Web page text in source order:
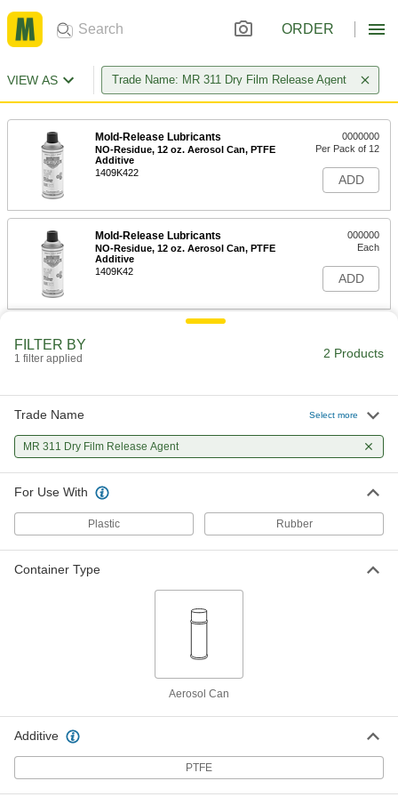
ORDER
VIEW AS Trade Name: MR 311 Dry Film Release Agent
Mold-Release Lubricants
NO-Residue, 12 oz. Aerosol Can, PTFE
Additive
1409K422
0000000
Per Pack of 12
ADD
Mold-Release Lubricants
NO-Residue, 12 oz. Aerosol Can, PTFE
Additive
1409K42
000000
Each
ADD
FILTER BY
1 filter applied 2 Products
Trade Name Select more
MR 311 Dry Film Release Agent
For Use With
Plastic Rubber
Container Type
Aerosol Can
Additive
PTFE